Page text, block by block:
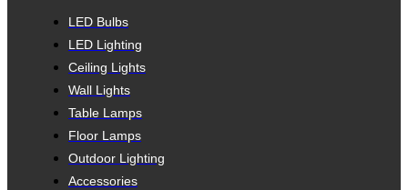
LED Bulbs
LED Lighting
Ceiling Lights
Wall Lights
Table Lamps
Floor Lamps
Outdoor Lighting
Accessories